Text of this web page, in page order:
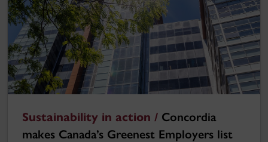
Sustainability in action / Concordia
makes Canada’s Greenest Employers list